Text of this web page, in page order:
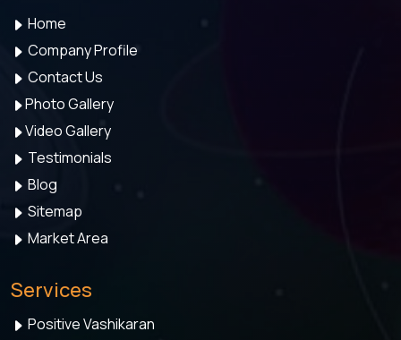
Home
Company Profile
Contact Us
Photo Gallery
Video Gallery
Testimonials
Blog
Sitemap
Market Area
Services
Positive Vashikaran